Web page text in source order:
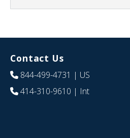
Contact Us
844-499-4731 | US
414-310-9610 | Int